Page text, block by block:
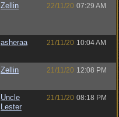
Zellin 22/11/20 07:29 AM
asheraa 21/11/20 10:04 AM
Zellin 21/11/20 12:08 PM
Uncle
Lester
21/11/20 08:18 PM